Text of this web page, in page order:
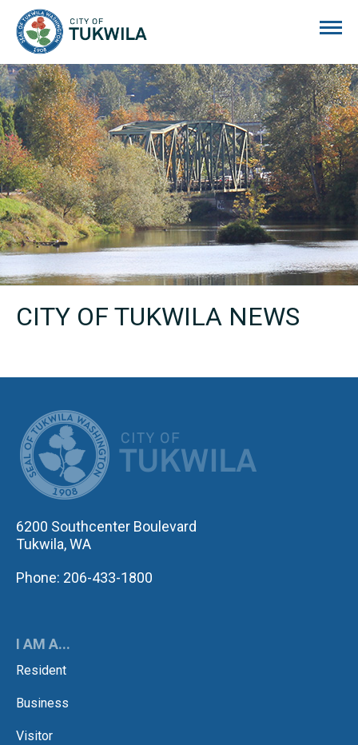
CITY OF TUKWILA NEWS
6200 Southcenter Boulevard
Tukwila, WA
Phone: 206-433-1800
I AM A...
Resident
Business
Visitor